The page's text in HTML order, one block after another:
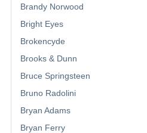
Brandy Norwood
Bright Eyes
Brokencyde
Brooks & Dunn
Bruce Springsteen
Bruno Radolini
Bryan Adams
Bryan Ferry